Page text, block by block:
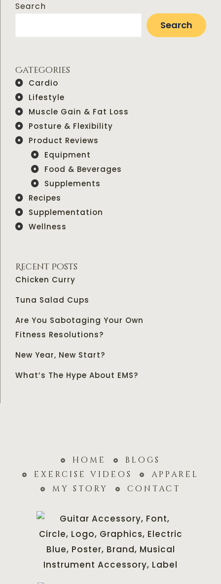
Search
Search
Categories
Cardio
Lifestyle
Muscle Gain & Fat Loss
Posture & Flexibility
Product Reviews
Equipment
Food & Beverages
Supplements
Recipes
Supplementation
Wellness
Recent Posts
Chicken Curry
Tuna Salad Cups
Are You Sabotaging Your Own
Fitness Resolutions?
New Year, New Start?
What’s The Hype About EMS?
home
blogs
exercise videos
apparel
my story
contact